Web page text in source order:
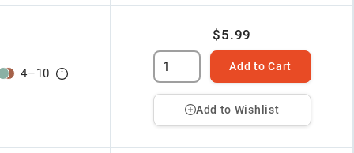
4–10
$5.99
Add to Cart
Add to Wishlist